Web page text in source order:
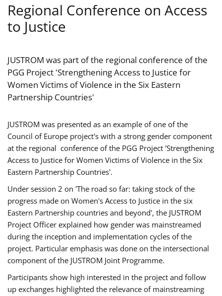
Regional Conference on Access
to Justice
JUSTROM was part of the regional conference of the
PGG Project 'Strengthening Access to Justice for
Women Victims of Violence in the Six Eastern
Partnership Countries'
JUSTROM was presented as an example of one of the
Council of Europe project's with a strong gender component
at the regional conference of the PGG Project 'Strengthening
Access to Justice for Women Victims of Violence in the Six
Eastern Partnership Countries'.
Under session 2 on 'The road so far: taking stock of the
progress made on Women's Access to Justice in the six
Eastern Partnership countries and beyond', the JUSTROM
Project Officer explained how gender was mainstreamed
during the inception and implementation cycles of the
project. Particular emphasis was done on the intersectional
component of the JUSTROM Joint Programme.
Participants show high interested in the project and follow
up exchanges highlighted the relevance of mainstreaming